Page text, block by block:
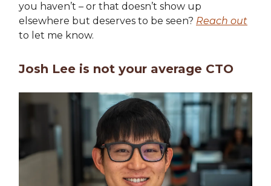
you haven’t – or that doesn’t show up
elsewhere but deserves to be seen? Reach out
to let me know.
Josh Lee is not your average CTO